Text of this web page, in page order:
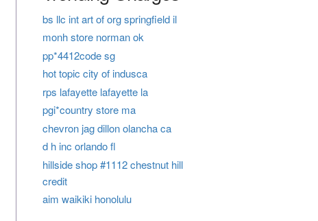
bs llc int art of org springfield il
monh store norman ok
pp*4412code sg
hot topic city of indusca
rps lafayette lafayette la
pgi*country store ma
chevron jag dillon olancha ca
d h inc orlando fl
hillside shop #1112 chestnut hill
credit
aim waikiki honolulu